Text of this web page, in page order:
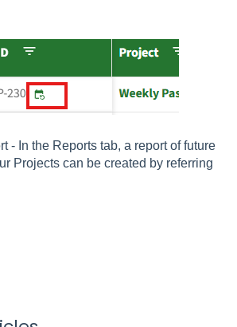
- In the Reports tab, a report of future
Projects can be created by referring